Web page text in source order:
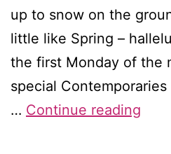
up to snow on the
little like Spring –
the first Monday of the
special
… Continue reading